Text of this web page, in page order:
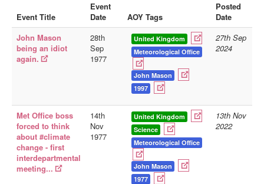
Library
Blog
Doc.Archive
Books
Videos
Audio
Event Title
Event
Date
AOY Tags
Posted
Date
John Mason
being an idiot
again.
28th
Sep
1977
United Kingdom
Meteorological Office
John Mason
1997
27th Sep
2024
Met Office boss
forced to think
about #climate
change - first
interdepartmental
meeting...
14th
Nov
1977
United Kingdom
Science
Meteorological Office
John Mason
1977
13th Nov
2022